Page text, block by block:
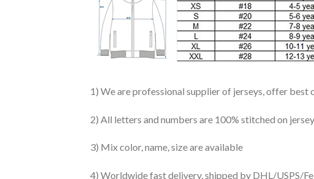
1) We are professional supplier of jerseys, offer best
2) All letters and numbers are 100% stitched on
3) Mix color, name, size are available
4) Worldwide fast delivery, shipped by DHL/USPS/